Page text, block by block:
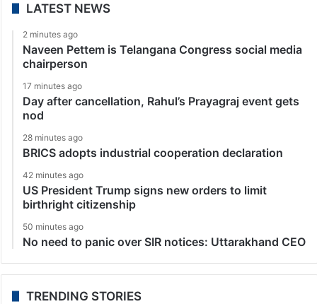
LATEST NEWS
2 minutes ago
Naveen Pettem is Telangana Congress social media
chairperson
17 minutes ago
Day after cancellation, Rahul’s Prayagraj event gets
nod
28 minutes ago
BRICS adopts industrial cooperation declaration
42 minutes ago
US President Trump signs new orders to limit
birthright citizenship
50 minutes ago
No need to panic over SIR notices: Uttarakhand CEO
TRENDING STORIES